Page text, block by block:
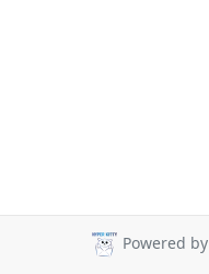
Powered by